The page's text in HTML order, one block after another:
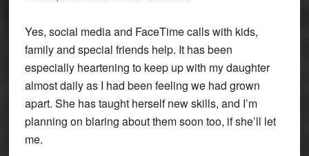
Yes, social media and FaceTime calls with kids,
family and special friends help. It has been
especially heartening to keep up with my daughter
almost daily as I had been feeling we had grown
apart. She has taught herself new skills, and I’m
planning on blaring about them soon too, if she’ll let
me.